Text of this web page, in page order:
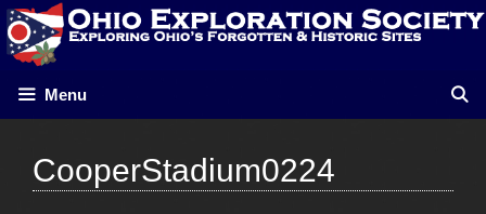
Skip
to
content
Menu
CooperStadium0224